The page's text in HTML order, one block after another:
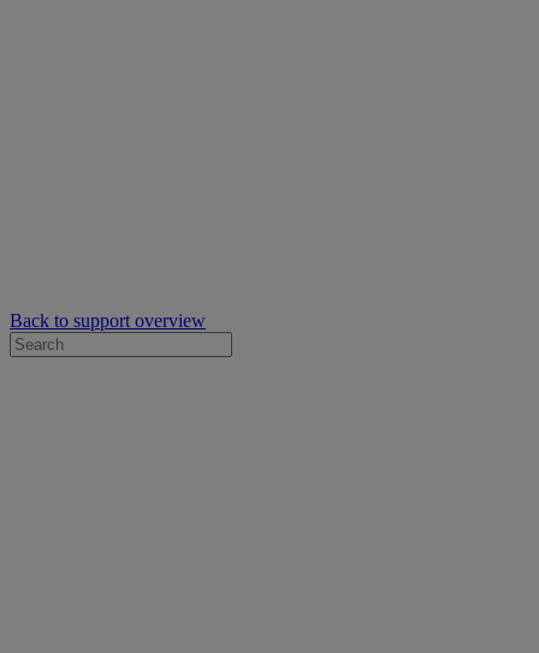
Back to support overview